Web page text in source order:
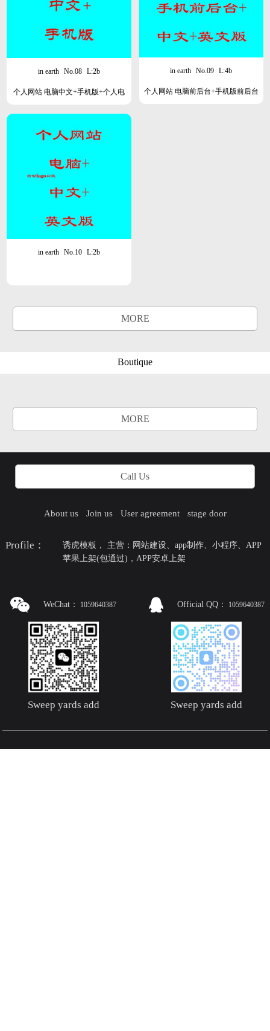
in earth No.08 L:2b
个人网站 电脑中文+手机版+个人电
in earth No.09 L:4b
个人网站 电脑前后台+手机版前后台
in earth No.10 L:2b
MORE
Boutique
MORE
Call Us
About us Join us User agreement stage door
Profile：
诱虎模板， 主营：网站建设、app制作、小程序、APP
苹果上架(包通过)，APP安卓上架
WeChat： 1059640387
Sweep yards add
Official QQ： 1059640387
Sweep yards add